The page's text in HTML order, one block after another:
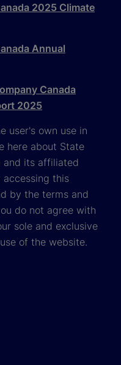
2025 Climate
Annual
Canada
2025
user's own use in
here about State
and its affiliated
accessing this
by the terms and
do not agree with
sole and exclusive
of the website.